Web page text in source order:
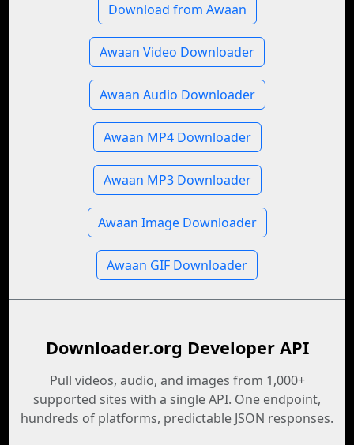
Download from Awaan
Awaan Video Downloader
Awaan Audio Downloader
Awaan MP4 Downloader
Awaan MP3 Downloader
Awaan Image Downloader
Awaan GIF Downloader
Downloader.org Developer API
Pull videos, audio, and images from 1,000+
supported sites with a single API. One endpoint,
hundreds of platforms, predictable JSON responses.